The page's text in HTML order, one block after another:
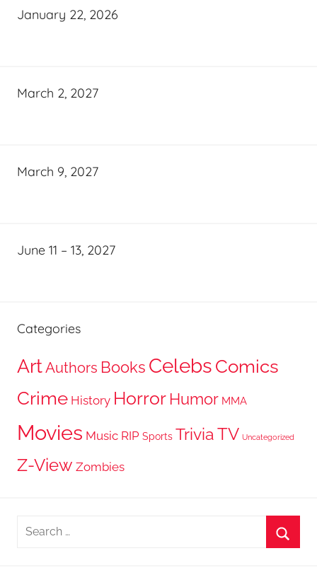
January 22, 2026
March 2, 2027
March 9, 2027
June 11 – 13, 2027
Categories
ArtAuthors Books Celebs Comics
Crime History Horror Humor MMA
Movies Music RIP Sports TriviaTV Uncategorized
Z-View Zombies
Search